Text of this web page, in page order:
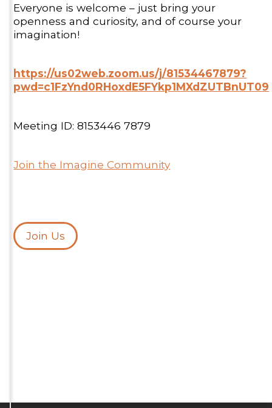
Everyone is welcome – just bring your
openness and curiosity, and of course your
imagination!
https://us02web.zoom.us/j/81534467879?
pwd=c1FzYnd0RHoxdE5FYkp1MXdZUTBnUT09
Meeting ID: 8153446 7879
Join the Imagine Community
Join Us